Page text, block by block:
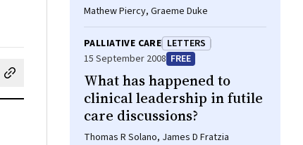
by email
Mathew Piercy, Graeme Duke
PALLIATIVE CARE LETTERS
15 September 2008 FREE
What has happened to
clinical leadership in futile
care discussions?
Thomas R Solano, James D Fratzia